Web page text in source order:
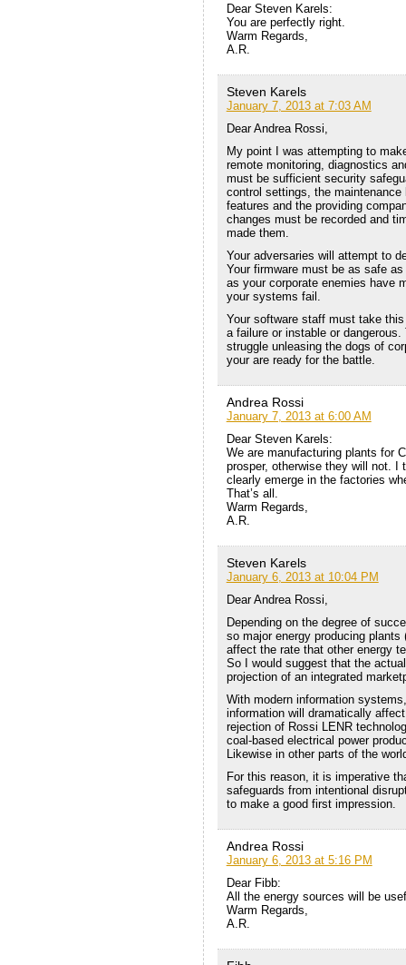
Dear Steven Karels:
You are perfectly right.
Warm Regards,
A.R.
Steven Karels
January 7, 2013 at 7:03 AM
Dear Andrea Rossi,
My point I was attempting to
remote monitoring, diagnostics
must be sufficient security
control settings, the
features and the providing
changes must be recorded and
made them.
Your adversaries will attempt to
Your firmware must be as safe
as your corporate enemies have
your systems fail.
Your software staff must take
a failure or instable or
struggle unleasing the dogs of
your are ready for the battle.
Andrea Rossi
January 7, 2013 at 6:00 AM
Dear Steven Karels:
We are manufacturing plants for
prosper, otherwise they will not.
clearly emerge in the factories
That’s all.
Warm Regards,
A.R.
Steven Karels
January 6, 2013 at 10:04 PM
Dear Andrea Rossi,
Depending on the degree of
so major energy producing
affect the rate that other energy
So I would suggest that the
projection of an integrated
With modern information
information will dramatically
rejection of Rossi LENR
coal-based electrical power
Likewise in other parts of the
For this reason, it is imperative
safeguards from intentional
to make a good first impression.
Andrea Rossi
January 6, 2013 at 5:16 PM
Dear Fibb:
All the energy sources will be
Warm Regards,
A.R.